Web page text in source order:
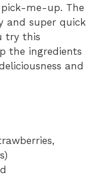
me-up. The
and super quick
try this
the ingredients
and